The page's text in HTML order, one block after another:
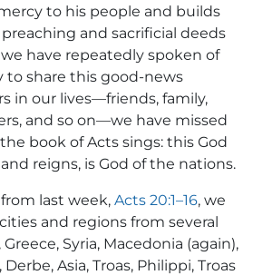
to his people and builds
and sacrificial deeds
have repeatedly spoken of
to share this good-news
in our lives—friends, family,
and so on—we have missed
book of Acts sings: this God
reigns, is God of the nations.
last week, Acts 20:1–16, we
and regions from several
Syria, Macedonia (again),
Asia, Troas, Philippi, Troas